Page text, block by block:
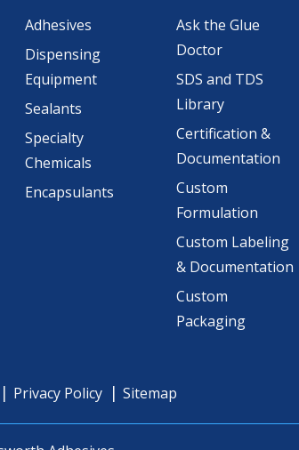
Adhesives
Dispensing
Equipment
Sealants
Specialty
Chemicals
Encapsulants
Ask the Glue
Doctor
SDS and TDS
Library
Certification &
Documentation
Custom
Formulation
Custom Labeling
& Documentation
Custom
Packaging
Privacy Policy Sitemap